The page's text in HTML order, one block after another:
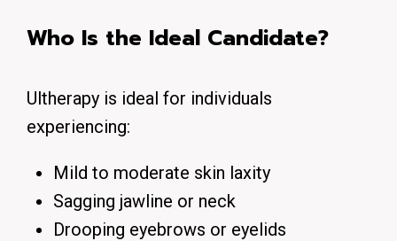
Who Is the Ideal Candidate?
Ultherapy is ideal for individuals
experiencing:
Mild to moderate skin laxity
Sagging jawline or neck
Drooping eyebrows or eyelids